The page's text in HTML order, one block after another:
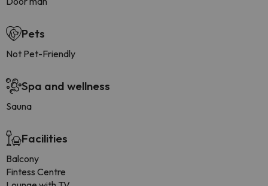
Pets
Not Pet-Friendly
Spa and wellness
Sauna
Facilities
Balcony
Fintess Centre